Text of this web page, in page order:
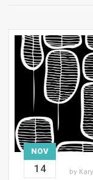
NOV
14 by